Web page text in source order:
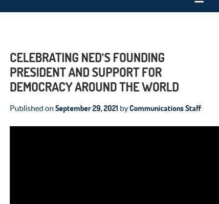
CELEBRATING NED’S FOUNDING
PRESIDENT AND SUPPORT FOR
DEMOCRACY AROUND THE WORLD
Published on September 29, 2021 byCommunications Staff